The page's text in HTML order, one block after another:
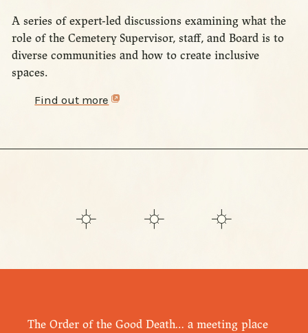
A series of expert-led discussions examining what the
role of the Cemetery Supervisor, staff, and Board is to
diverse communities and how to create inclusive
spaces.
Find out more
The Order of the Good Death… a meeting place